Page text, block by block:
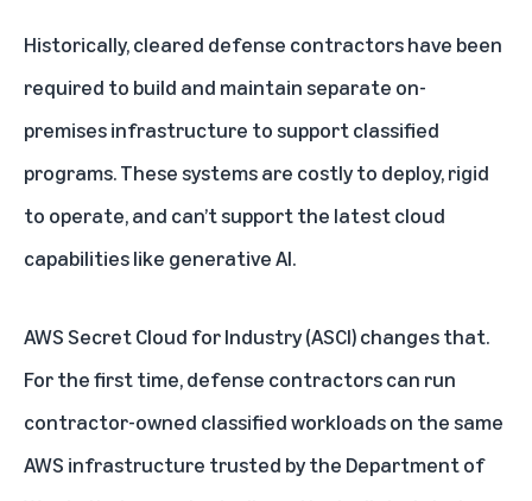
Historically, cleared defense contractors have been
required to build and maintain separate on-
premises infrastructure to support classified
programs. These systems are costly to deploy, rigid
to operate, and can’t support the latest cloud
capabilities like generative AI.
AWS Secret Cloud for Industry(ASCI) changes that.
For the first time, defense contractors can run
contractor-owned classified workloads on the same
AWS infrastructure trusted by the Department of